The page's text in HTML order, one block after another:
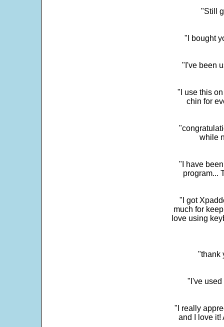
"Still
"I bought
"I've been
"I use this
chin for
while
"I have
program...
"I got
much for
love using
"thank
"I've used
"I really
and I love it!